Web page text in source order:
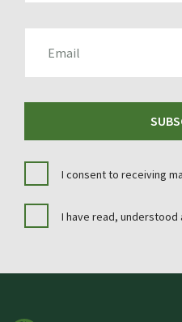
I consent to receiving
I have read, understood